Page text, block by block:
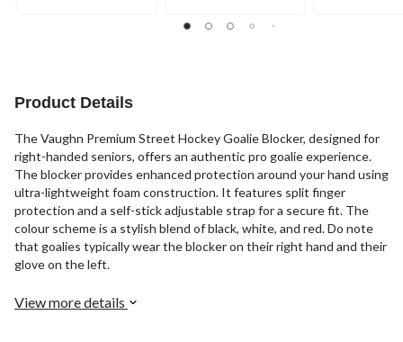
reviews
Product Details
The Vaughn Premium Street Hockey Goalie Blocker, designed for
right-handed seniors, offers an authentic pro goalie experience.
The blocker provides enhanced protection around your hand using
ultra-lightweight foam construction. It features split finger
protection and a self-stick adjustable strap for a secure fit. The
colour scheme is a stylish blend of black, white, and red. Do note
that goalies typically wear the blocker on their right hand and their
glove on the left.
View more details